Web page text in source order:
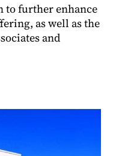
to further enhance
as well as the
and